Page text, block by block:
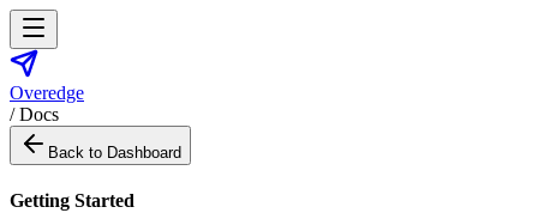
Overedge
/ Docs
Back to Dashboard
Getting Started